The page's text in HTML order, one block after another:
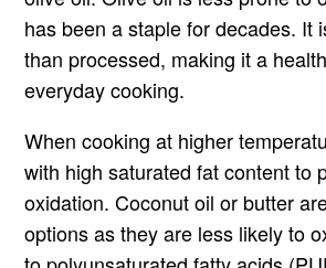
has been a staple for decades. It
than processed, making it a
everyday cooking.
When cooking at higher
with high saturated fat content to
oxidation. Coconut oil or butter
options as they are less likely to